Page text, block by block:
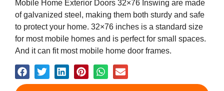
Mobile Home Exterior Doors 32×76 Inswing are made
of galvanized steel, making them both sturdy and safe
to protect your home. 32×76 inches is a standard size
for most mobile homes and is perfect for small spaces.
And it can fit most mobile home door frames.